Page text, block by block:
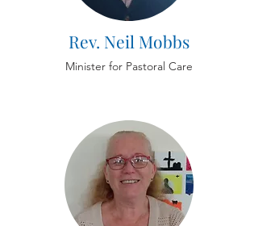
Rev. Neil Mobbs
Minister for Pastoral Care